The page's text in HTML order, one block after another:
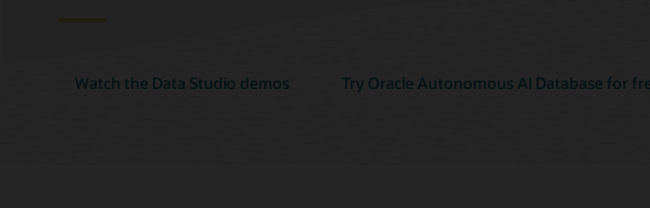
Watch the Data Studio demos Try Oracle Autonomous AI Database for